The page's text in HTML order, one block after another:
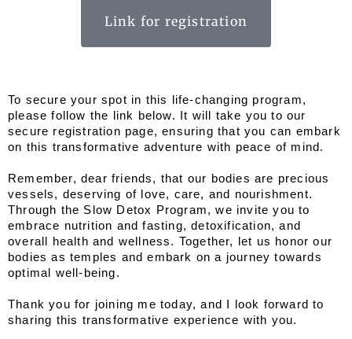
Link for registration
To secure your spot in this life-changing program,
please follow the link below. It will take you to our
secure registration page, ensuring that you can embark
on this transformative adventure with peace of mind.
Remember, dear friends, that our bodies are precious
vessels, deserving of love, care, and nourishment.
Through the Slow Detox Program, we invite you to
embrace nutrition and fasting, detoxification, and
overall health and wellness. Together, let us honor our
bodies as temples and embark on a journey towards
optimal well-being.
Thank you for joining me today, and I look forward to
sharing this transformative experience with you.